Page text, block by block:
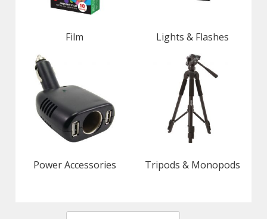
Film Lights & Flashes
Power Accessories Tripods & Monopods